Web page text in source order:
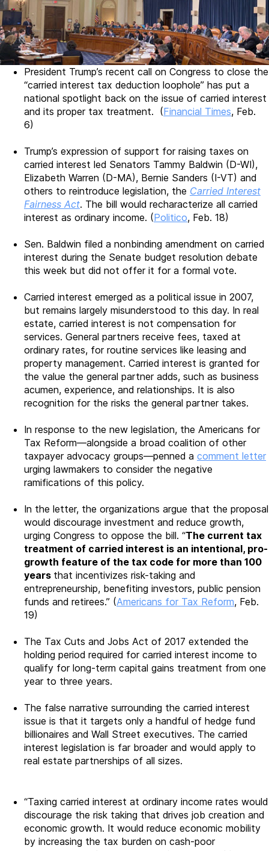
President Trump’s recent call on Congress to close the
“carried interest tax deduction loophole” has put a
national spotlight back on the issue of carried interest
and its proper tax treatment. (Financial Times, Feb.
6)
Trump’s expression of support for raising taxes on
carried interest led Senators Tammy Baldwin (D-WI),
Elizabeth Warren (D-MA), Bernie Sanders (I-VT) and
others to reintroduce legislation, the Carried Interest
Fairness Act. The bill would recharacterize all carried
interest as ordinary income. (Politico, Feb. 18)
Sen. Baldwin filed a nonbinding amendment on carried
interest during the Senate budget resolution debate
this week but did not offer it for a formal vote.
Carried interest emerged as a political issue in 2007,
but remains largely misunderstood to this day. In real
estate, carried interest is not compensation for
services. General partners receive fees, taxed at
ordinary rates, for routine services like leasing and
property management. Carried interest is granted for
the value the general partner adds, such as business
acumen, experience, and relationships. It is also
recognition for the risks the general partner takes.
In response to the new legislation, the Americans for
Tax Reform—alongside a broad coalition of other
taxpayer advocacy groups—penned a comment letter
urging lawmakers to consider the negative
ramifications of this policy.
In the letter, the organizations argue that the proposal
would discourage investment and reduce growth,
urging Congress to oppose the bill. “The current tax
treatment of carried interest is an intentional, pro-
growth feature of the tax code for more than 100
years that incentivizes risk-taking and
entrepreneurship, benefiting investors, public pension
funds and retirees.” (Americans for Tax Reform, Feb.
19)
The Tax Cuts and Jobs Act of 2017 extended the
holding period required for carried interest income to
qualify for long-term capital gains treatment from one
year to three years.
The false narrative surrounding the carried interest
issue is that it targets only a handful of hedge fund
billionaires and Wall Street executives. The carried
interest legislation is far broader and would apply to
real estate partnerships of all sizes.
“Taxing carried interest at ordinary income rates would
discourage the risk taking that drives job creation and
economic growth. It would reduce economic mobility
by increasing the tax burden on cash-poor